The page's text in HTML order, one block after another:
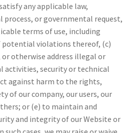
any applicable law,
process, or governmental request,
terms of use, including
violations thereof, (c)
otherwise address illegal or
activities, security or technical
against harm to the rights,
of our company, our users, our
or (e) to maintain and
and integrity of our Website or